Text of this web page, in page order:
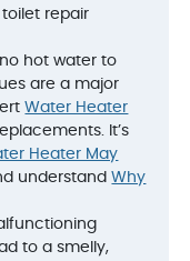
repair
hot water to
are a major
Water Heater
It’s
Heater May
understandWhy
to a smelly,